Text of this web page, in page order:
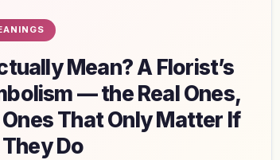
Mean? A Florist’s
— the Real Ones,
That Only Matter If
Do